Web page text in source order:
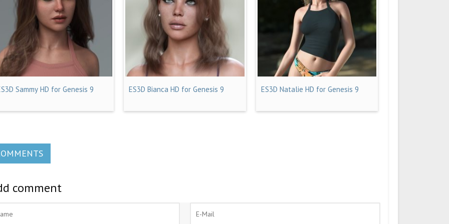
Sammy HD for Genesis 9 ES3D Bianca HD for Genesis 9 ES3D Natalie HD for Genesis 9
comment